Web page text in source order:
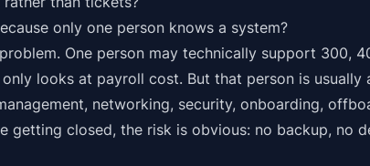
only one person knows a system?
One person may technically support 300,
looks at payroll cost. But that person is usually
networking, security, onboarding,
getting closed, the risk is obvious: no backup, no